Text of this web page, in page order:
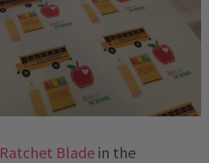
Ratchet Blade in the